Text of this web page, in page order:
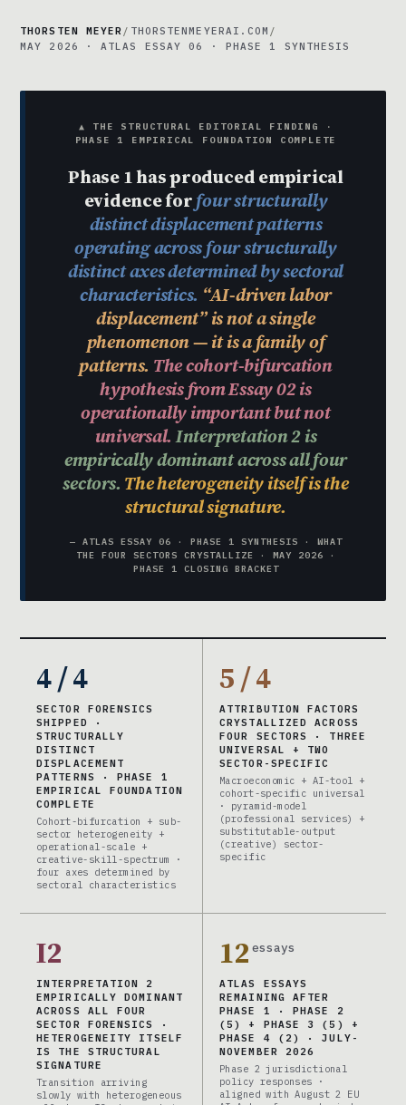
THORSTEN MEYER / THORSTENMEYERAI.COM /
MAY 2026 · ATLAS ESSAY 06 · PHASE 1 SYNTHESIS
▲ THE STRUCTURAL EDITORIAL FINDING ·
PHASE 1 EMPIRICAL FOUNDATION COMPLETE
Phase 1 has produced empirical
evidence forfour structurally
distinct displacement patterns
operating across four structurally
distinct axes determined by sectoral
characteristics. “AI-driven labor
displacement” is not a single
phenomenon — it is a family of
patterns. The cohort-bifurcation
hypothesis from Essay 02 is
operationally important but not
universal. Interpretation 2 is
empirically dominant across all four
sectors. The heterogeneity itself is the
structural signature.
— ATLAS ESSAY 06 · PHASE 1 SYNTHESIS · WHAT
THE FOUR SECTORS CRYSTALLIZE · MAY 2026 ·
PHASE 1 CLOSING BRACKET
4 / 4
SECTOR FORENSICS
SHIPPED ·
STRUCTURALLY
DISTINCT
DISPLACEMENT
PATTERNS · PHASE 1
EMPIRICAL FOUNDATION
COMPLETE
Cohort-bifurcation + sub-
sector heterogeneity +
operational-scale +
creative-skill-spectrum ·
four axes determined by
sectoral characteristics
5 / 4
ATTRIBUTION FACTORS
CRYSTALLIZED ACROSS
FOUR SECTORS · THREE
UNIVERSAL + TWO
SECTOR-SPECIFIC
Macroeconomic + AI-tool +
cohort-specific universal
· pyramid-model
(professional services) +
substitutable-output
(creative) sector-
specific
I2
INTERPRETATION 2
EMPIRICALLY DOMINANT
ACROSS ALL FOUR
SECTOR FORENSICS ·
HETEROGENEITY ITSELF
IS THE STRUCTURAL
SIGNATURE
Transition arriving
slowly with heterogeneous
12 essays
ATLAS ESSAYS
REMAINING AFTER
PHASE 1 · PHASE 2
(5) + PHASE 3 (5) +
PHASE 4 (2) · JULY-
NOVEMBER 2026
Phase 2 jurisdictional
policy responses ·
aligned with August 2 EU